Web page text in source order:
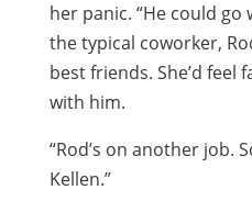
her panic. “He could go
the typical coworker,
best friends. She’d
with him.
“Rod’s on another job.
Kellen.”